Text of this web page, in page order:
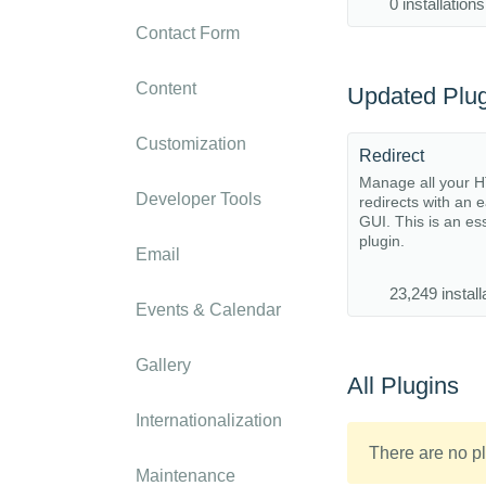
Contact Form
Content
Customization
Developer Tools
Email
Events & Calendar
Gallery
Internationalization
Maintenance
0 installations
Updated
Redirect
Manage all your
redirects with an
GUI. This is an
plugin.
23,249
All Plugins
There are no